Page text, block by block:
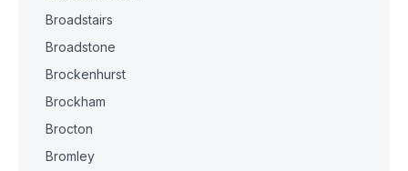
Broadstairs
Broadstone
Brockenhurst
Brockham
Brocton
Bromley